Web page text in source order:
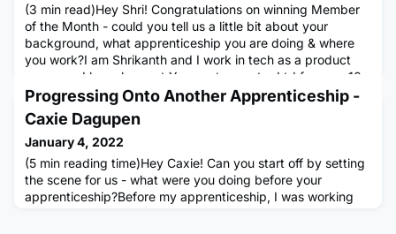
(3 min read)Hey Shri! Congratulations on winning Member
of the Month - could you tell us a little bit about your
background, what apprenticeship you are doing & where
you work?I am Shrikanth and I work in tech as a product
manager. I have been at Yoox net-a-porter Ltd for over 10
years. I am originally from India and moved to London after
my bachelor’s. Outside of work I volunteer for the Art of L
Progressing Onto Another Apprenticeship -
Caxie Dagupen
January 4, 2022
(5 min reading time)Hey Caxie! Can you start off by setting
the scene for us - what were you doing before your
apprenticeship?Before my apprenticeship, I was working